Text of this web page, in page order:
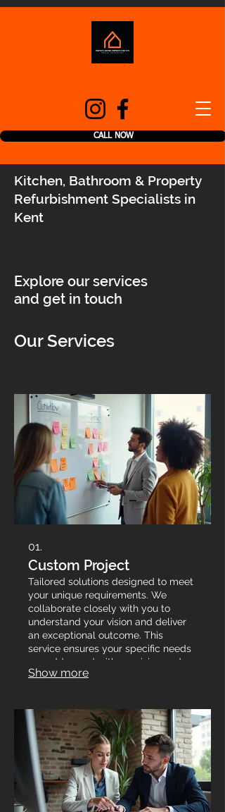
CALL NOW
Kitchen, Bathroom & Property
Refurbishment Specialists in
Kent
Explore our services
and get in touch
Our Services
01.
Custom Project
Tailored solutions designed to meet
your unique requirements. We
collaborate closely with you to
understand your vision and deliver
an exceptional outcome. This
service ensures your specific needs
are addressed with precision and
creativity.
Show more